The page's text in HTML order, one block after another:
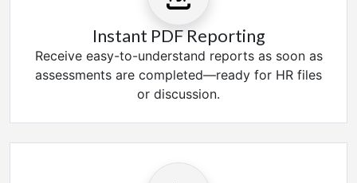
Instant PDF Reporting
Receive easy-to-understand reports as soon as
assessments are completed—ready for HR files
or discussion.